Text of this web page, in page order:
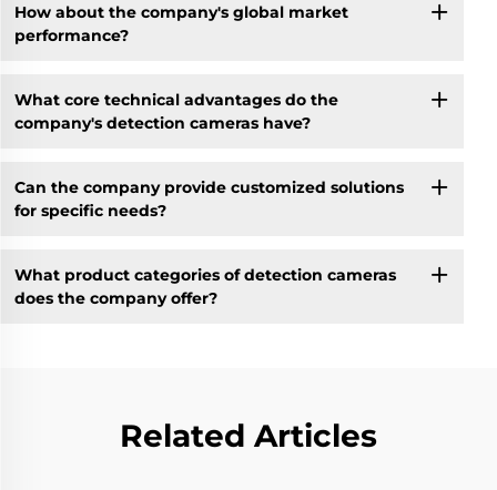
How about the company's global market
performance?
What core technical advantages do the
company's detection cameras have?
Can the company provide customized solutions
for specific needs?
What product categories of detection cameras
does the company offer?
Related Articles